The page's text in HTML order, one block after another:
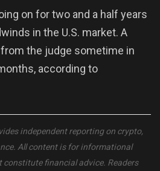
on for two and a half years
in the U.S. market. A
the judge sometime in
according to
independent reporting on crypto,
All content is for informational
constitute financial advice. Readers